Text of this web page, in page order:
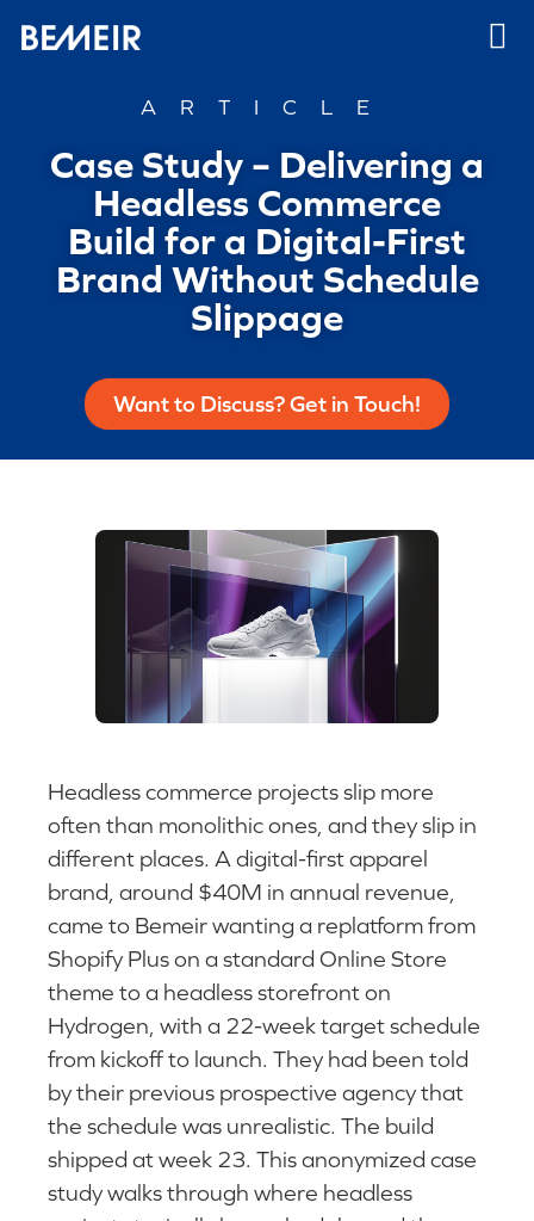
ARTICLE
Case Study – Delivering a
Headless Commerce
Build for a Digital-First
Brand Without Schedule
Slippage
Want to Discuss? Get in Touch!
Headless commerce projects slip more
often than monolithic ones, and they slip in
different places. A digital-first apparel
brand, around $40M in annual revenue,
came to Bemeir wanting a replatform from
Shopify Plus on a standard Online Store
theme to a headless storefront on
Hydrogen, with a 22-week target schedule
from kickoff to launch. They had been told
by their previous prospective agency that
the schedule was unrealistic. The build
shipped at week 23. This anonymized case
study walks through where headless